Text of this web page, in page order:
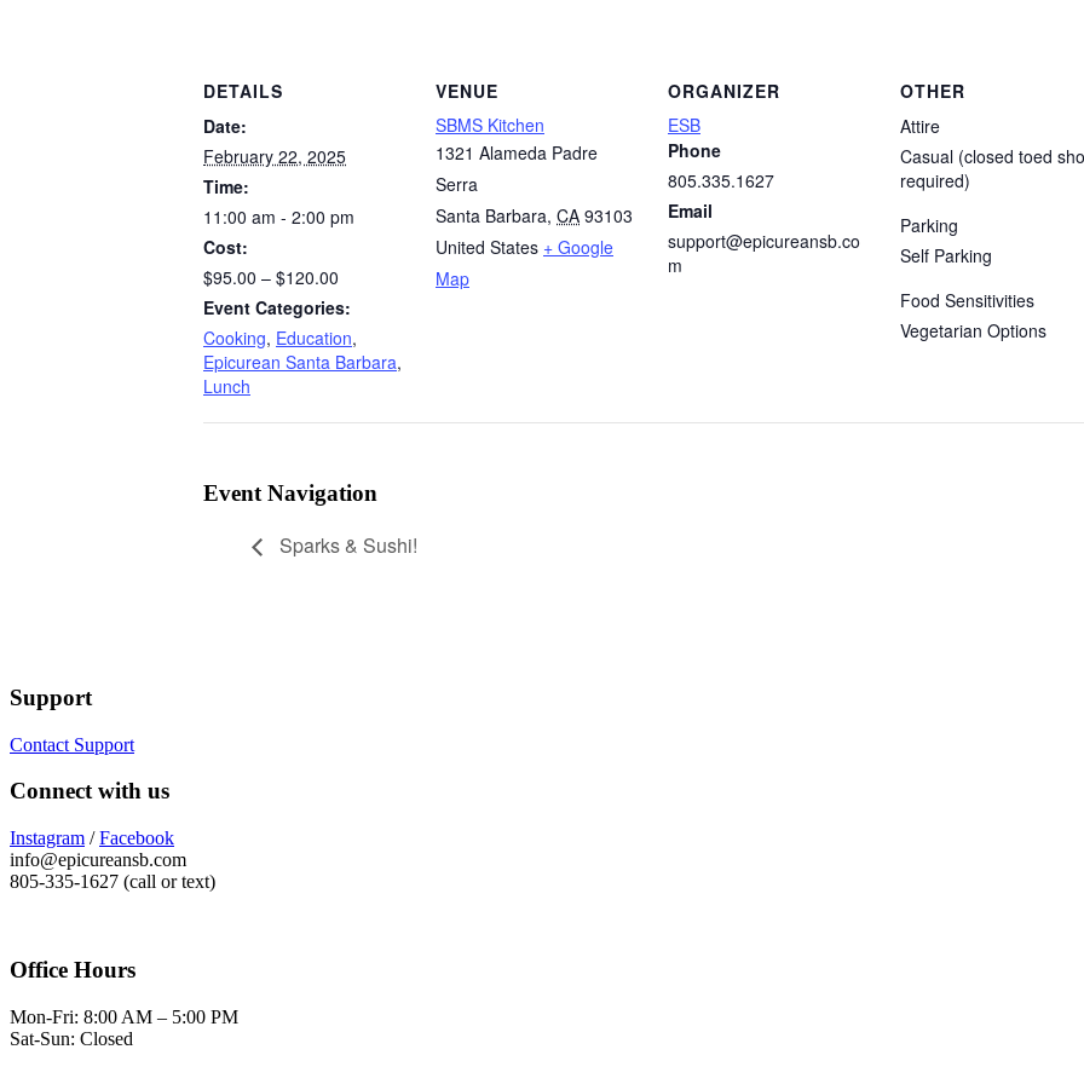
DETAILS
Date:
February 22, 2025
Time:
11:00 am - 2:00 pm
Cost:
$95.00 – $120.00
Event Categories:
Cooking, Education,
Epicurean Santa Barbara,
Lunch
VENUE
SBMS Kitchen
1321 Alameda Padre
Serra
Santa Barbara, CA 93103
United States + Google
Map
ORGANIZER
ESB
Phone
805.335.1627
Email
support@epicureansb.co
m
OTHER
Attire
Casual (closed toed
required)
Parking
Self Parking
Food Sensitivities
Vegetarian Options
Event Navigation
Sparks & Sushi!
Support
Contact Support
Connect with us
Instagram /Facebook
info@epicureansb.com
805-335-1627 (call or text)
Office Hours
Mon-Fri: 8:00 AM – 5:00 PM
Sat-Sun: Closed